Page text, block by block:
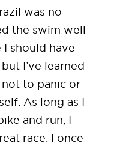
was no
the swim well
should have
I’ve learned
to panic or
As long as I
and run, I
race. I once